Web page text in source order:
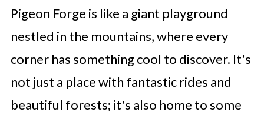
Pigeon Forge is like a giant playground
nestled in the mountains, where every
corner has something cool to discover. It's
not just a place with fantastic rides and
beautiful forests; it's also home to some